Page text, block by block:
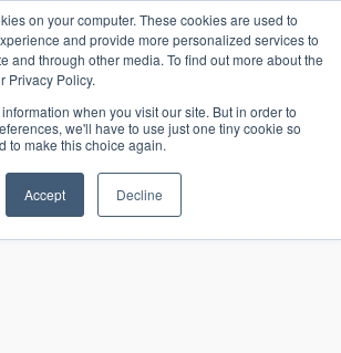
on your computer. These cookies are used to
and provide more personalized services to
and through other media. To find out more about the
Privacy Policy.
when you visit our site. But in order to
we'll have to use just one tiny cookie so
to make this choice again.
Accept Decline